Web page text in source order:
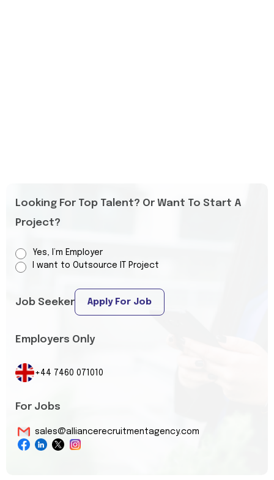
Looking For Top Talent? Or Want To Start A
Project?
Yes, I’m Employer
I want to Outsource IT Project
Job Seeker Apply For Job
Employers Only
+44 7460 071010
For Jobs
sales@alliancerecruitmentagency.com